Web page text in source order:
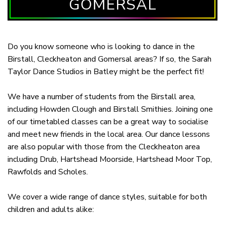
GOMERSAL
Do you know someone who is looking to dance in the
Birstall, Cleckheaton and Gomersal areas? If so, the Sarah
Taylor Dance Studios in Batley might be the perfect fit!
We have a number of students from the Birstall area,
including Howden Clough and Birstall Smithies. Joining one
of our timetabled classes can be a great way to socialise
and meet new friends in the local area. Our dance lessons
are also popular with those from the Cleckheaton area
including Drub, Hartshead Moorside, Hartshead Moor Top,
Rawfolds and Scholes.
We cover a wide range of dance styles, suitable for both
children and adults alike: